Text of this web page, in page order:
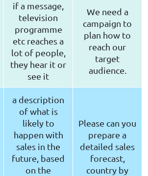
if a message,
television
programme
etc reaches a
lot of people,
they hear it or
see it
We need a
campaign to
plan how to
reach our
target
audience.
a description
of what is
likely to
happen with
sales in the
future, based
on the
Please can you
prepare a
detailed sales
forecast,
country by